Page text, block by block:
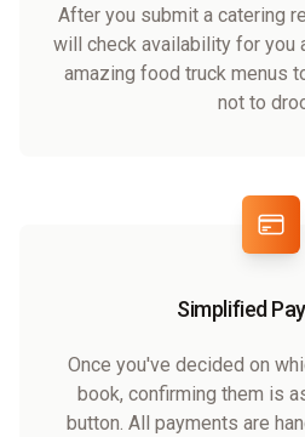
After you submit a catering
will check availability for you
amazing food truck menus
not to
Simplified
Once you've decided on
book, confirming them is
button. All payments are